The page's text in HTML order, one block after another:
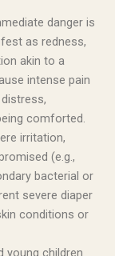
danger is
as redness,
akin to a
intense pain
comforted.
irritation,
(e.g.,
bacterial or
severe diaper
conditions or
young children